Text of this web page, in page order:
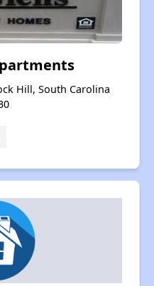
Hill, South Carolina